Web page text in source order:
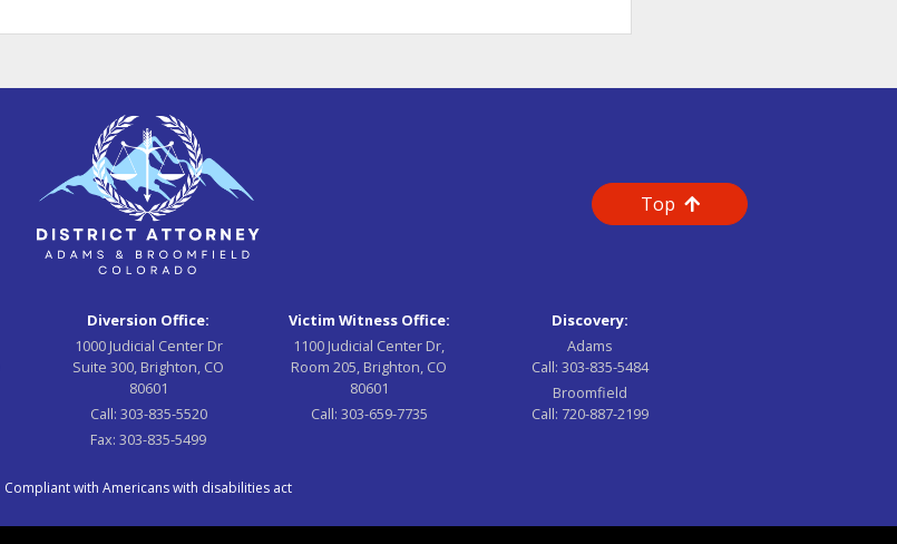
Top
Diversion Office:
1000 Judicial Center Dr
Suite 300, Brighton, CO
80601
Call: 303-835-5520
Fax: 303-835-5499
Victim Witness Office:
1100 Judicial Center Dr,
Room 205, Brighton, CO
80601
Call: 303-659-7735
Discovery:
Adams
Call: 303-835-5484
Broomfield
Call: 720-887-2199
Compliant with Americans with disabilities act